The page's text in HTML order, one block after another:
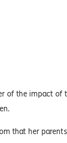
of the impact
that her